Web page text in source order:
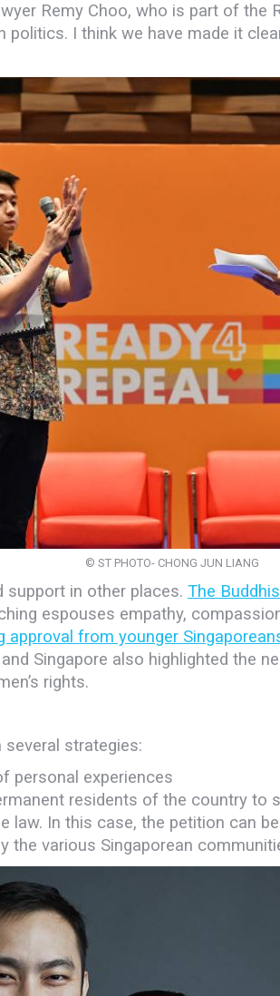
Remy Choo, who is part of the
I think we have made it
© ST PHOTO- CHONG JUN LIANG
support in other places. The
espouses empathy,
approval from younger
Singapore also highlighted the
rights.
several strategies:
personal experiences
residents of the country to
law. In this case, the petition can
the various Singaporean